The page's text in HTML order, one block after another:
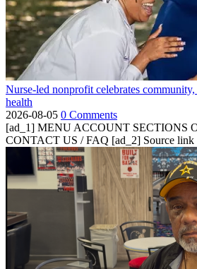
Nurse-led nonprofit celebrates
health
2026-08-05 0 Comments
[ad_1] MENU ACCOUNT SECTIONS
CONTACT US / FAQ [ad_2] Source link